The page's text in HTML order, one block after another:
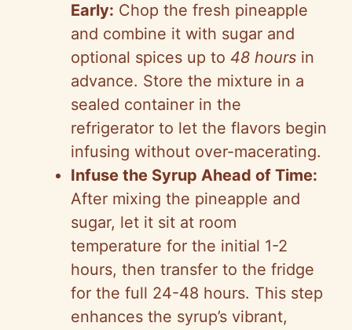
Early: Chop the fresh pineapple
and combine it with sugar and
optional spices up to 48 hours in
advance. Store the mixture in a
sealed container in the
refrigerator to let the flavors begin
infusing without over-macerating.
Infuse the Syrup Ahead of Time:
After mixing the pineapple and
sugar, let it sit at room
temperature for the initial 1-2
hours, then transfer to the fridge
for the full 24-48 hours. This step
enhances the syrup’s vibrant,